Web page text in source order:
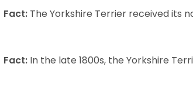
Fact: The Yorkshire Terrier received its
Fact: In the late 1800s, the Yorkshire